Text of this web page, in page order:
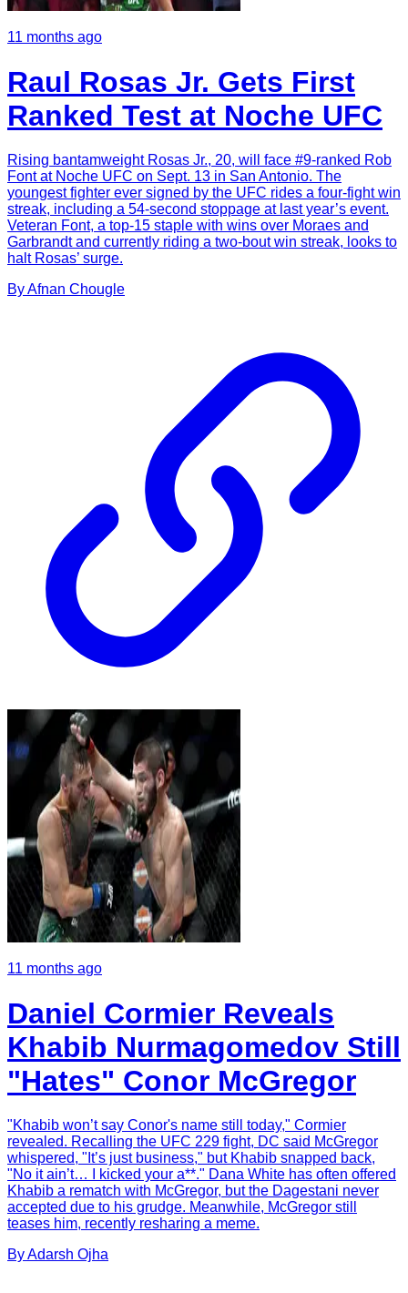
11 months ago
Raul Rosas Jr. Gets First
Ranked Test at Noche UFC
Rising bantamweight Rosas Jr., 20, will face #9-ranked Rob
Font at Noche UFC on Sept. 13 in San Antonio. The
youngest fighter ever signed by the UFC rides a four-fight win
streak, including a 54-second stoppage at last year’s event.
Veteran Font, a top-15 staple with wins over Moraes and
Garbrandt and currently riding a two-bout win streak, looks to
halt Rosas’ surge.
ByAfnan Chougle
11 months ago
Daniel Cormier Reveals
Khabib Nurmagomedov Still
"Hates" Conor McGregor
"Khabib won’t say Conor's name still today," Cormier
revealed. Recalling the UFC 229 fight, DC said McGregor
whispered, "It’s just business," but Khabib snapped back,
"No it ain’t… I kicked your a**." Dana White has often offered
Khabib a rematch with McGregor, but the Dagestani never
accepted due to his grudge. Meanwhile, McGregor still
teases him, recently resharing a meme.
ByAdarsh Ojha